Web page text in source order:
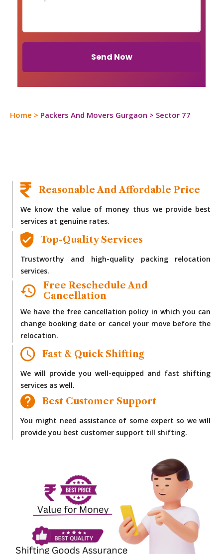
Send Now
Home > Packers And Movers Gurgaon > Sector 77
Reasonable And Affordable Price
We know the value of money thus we provide best
services at genuine rates.
Top-Quality Services
Trustworthy and high-quality packing relocation
services.
Free Reschedule And
Cancellation
We have the free cancellation policy in which you can
change booking date or cancel your move before the
relocation.
Fast & Quick Shifting
We will provide you well-equipped and fast shifting
services as well.
Best Customer Support
You might need assistance of some expert so we will
provide you best customer support till shifting.